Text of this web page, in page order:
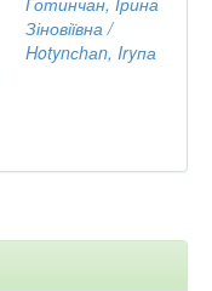
Зіновіївна /
Hotynсhаn, Iryпа